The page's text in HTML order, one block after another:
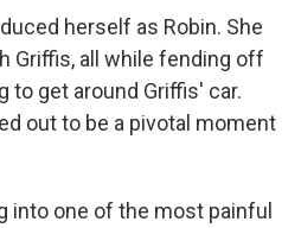
herself as Robin. She
Griffis, all while fending off
to get around Griffis' car.
out to be a pivotal moment
into one of the most painful